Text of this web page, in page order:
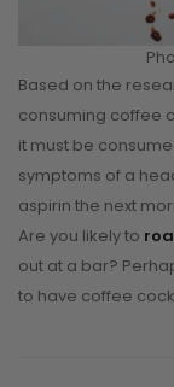
Based on the
consuming coffee
it must be
symptoms of a
aspirin the next
Are you likely to
out at a bar?
to have coffee